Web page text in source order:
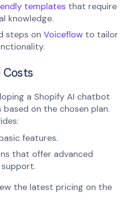
templates that require
knowledge.
steps onVoiceflow to tailor
Costs
a Shopify AI chatbot
based on the chosen plan.
features.
that offer advanced
the latest pricing on the